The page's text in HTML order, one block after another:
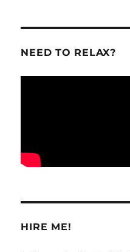
NEED TO RELAX?
HIRE ME!